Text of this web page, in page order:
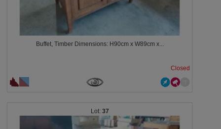
Buffet, Timber Dimensions: H90cm x W89cm x...
Closed
37